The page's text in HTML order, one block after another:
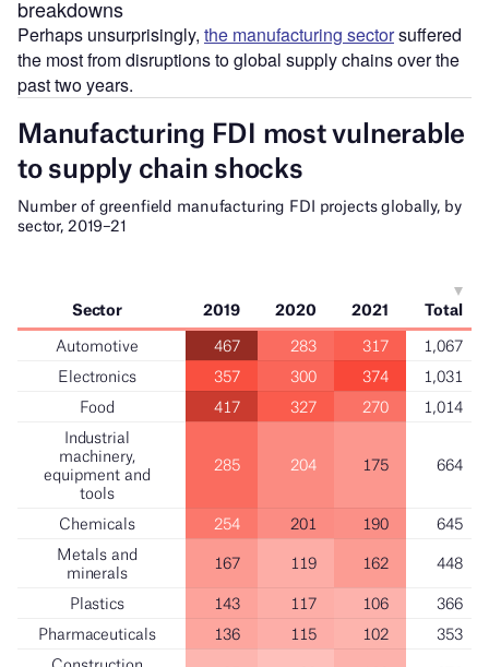
breakdowns
Perhaps unsurprisingly, the manufacturing sectorsuffered
the most from disruptions to global supply chains over the
past two years.